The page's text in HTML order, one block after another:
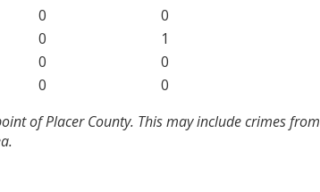
0
0
0
1
0
0
0
0
of Placer County. This may include crimes from